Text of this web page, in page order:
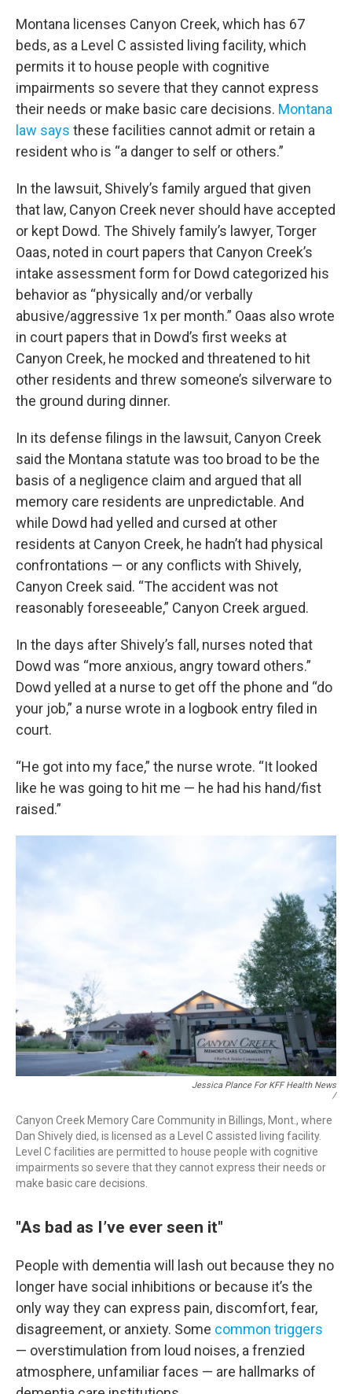
Montana licenses Canyon Creek, which has 67
beds, as a Level C assisted living facility, which
permits it to house people with cognitive
impairments so severe that they cannot express
their needs or make basic care decisions. Montana
law says these facilities cannot admit or retain a
resident who is “a danger to self or others.”
In the lawsuit, Shively’s family argued that given
that law, Canyon Creek never should have accepted
or kept Dowd. The Shively family’s lawyer, Torger
Oaas, noted in court papers that Canyon Creek’s
intake assessment form for Dowd categorized his
behavior as “physically and/or verbally
abusive/aggressive 1x per month.” Oaas also wrote
in court papers that in Dowd’s first weeks at
Canyon Creek, he mocked and threatened to hit
other residents and threw someone’s silverware to
the ground during dinner.
In its defense filings in the lawsuit, Canyon Creek
said the Montana statute was too broad to be the
basis of a negligence claim and argued that all
memory care residents are unpredictable. And
while Dowd had yelled and cursed at other
residents at Canyon Creek, he hadn’t had physical
confrontations — or any conflicts with Shively,
Canyon Creek said. “The accident was not
reasonably foreseeable,” Canyon Creek argued.
In the days after Shively’s fall, nurses noted that
Dowd was “more anxious, angry toward others.”
Dowd yelled at a nurse to get off the phone and “do
your job,” a nurse wrote in a logbook entry filed in
court.
“He got into my face,” the nurse wrote. “It looked
like he was going to hit me — he had his hand/fist
raised.”
Jessica Plance For KFF Health News
/
Canyon Creek Memory Care Community in Billings, Mont., where
Dan Shively died, is licensed as a Level C assisted living facility.
Level C facilities are permitted to house people with cognitive
impairments so severe that they cannot express their needs or
make basic care decisions.
"As bad as I’ve ever seen it"
People with dementia will lash out because they no
longer have social inhibitions or because it’s the
only way they can express pain, discomfort, fear,
disagreement, or anxiety. Some common triggers
— overstimulation from loud noises, a frenzied
atmosphere, unfamiliar faces — are hallmarks of